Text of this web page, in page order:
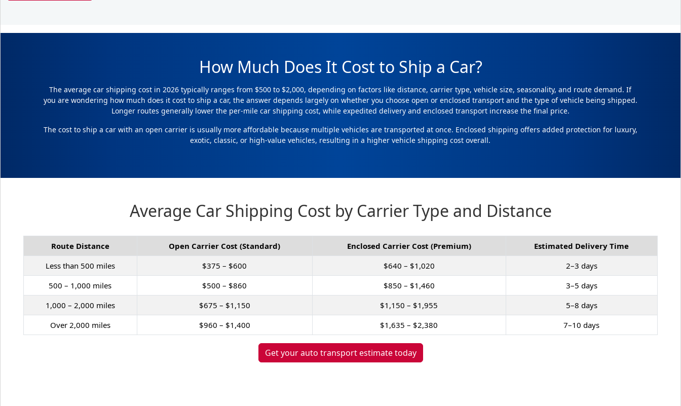
How Much Does It Cost to Ship a Car?
The average car shipping cost in 2026 typically ranges from $500 to $2,000, depending on factors like distance, carrier type, vehicle size, seasonality, and route demand. If
you are wondering how much does it cost to ship a car, the answer depends largely on whether you choose open or enclosed transport and the type of vehicle being shipped.
Longer routes generally lower the per-mile car shipping cost, while expedited delivery and enclosed transport increase the final price.
The cost to ship a car with an open carrier is usually more affordable because multiple vehicles are transported at once. Enclosed shipping offers added protection for luxury,
exotic, classic, or high-value vehicles, resulting in a higher vehicle shipping cost overall.
Average Car Shipping Cost by Carrier Type and Distance
Route Distance Open Carrier Cost (Standard) Enclosed Carrier Cost (Premium)
Estimated Delivery Time
Less than 500 miles
$375 – $600 $640 – $1,020
2–3 days
500 – 1,000 miles
$500 – $860 $850 – $1,460
3–5 days
1,000 – 2,000 miles
$675 – $1,150 $1,150 – $1,955
5–8 days
Over 2,000 miles
$960 – $1,400 $1,635 – $2,380 7–10 days
Get your auto transport estimate today